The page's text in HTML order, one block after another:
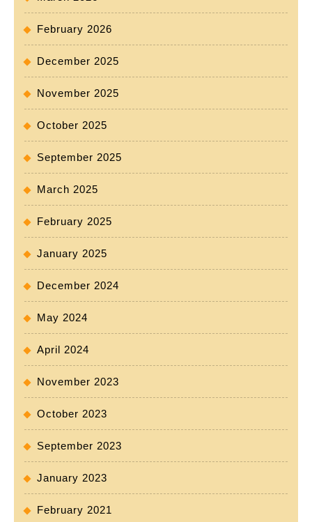
February 2026
December 2025
November 2025
October 2025
September 2025
March 2025
February 2025
January 2025
December 2024
May 2024
April 2024
November 2023
October 2023
September 2023
January 2023
February 2021